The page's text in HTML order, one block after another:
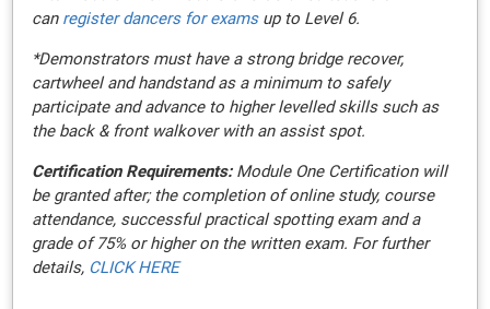
can register dancers for examsup to Level 6.
*Demonstrators must have a strong bridge recover,
cartwheel and handstand as a minimum to safely
participate and advance to higher levelled skills such as
the back & front walkover with an assist spot.
Certification Requirements:Module One Certification will
be granted after; the completion of online study, course
attendance, successful practical spotting exam and a
grade of 75% or higher on the written exam. For further
details, CLICK HERE